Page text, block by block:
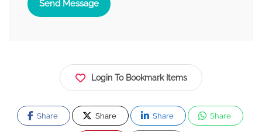
Send Message
Login To Bookmark Items
Share Share Share Share